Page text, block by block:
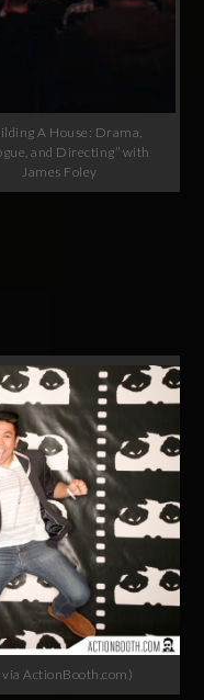
A House: Drama,
and Directing” with
James Foley
ActionBooth.com)